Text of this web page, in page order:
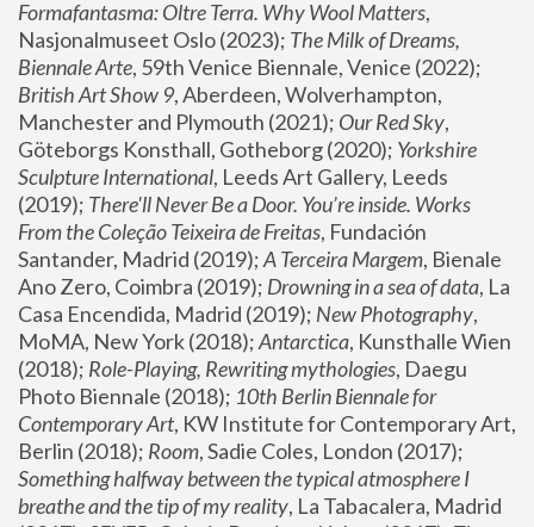
Formafantasma: Oltre Terra. Why Wool Matters,
Nasjonalmuseet Oslo (2023); The Milk of Dreams,
Biennale Arte
British Art Show 9, Aberdeen, Wolverhampton,
Manchester and Plymouth (2021); Our Red Sky,
Göteborgs Konsthall, Gotheborg (2020); Yorkshire
Sculpture International, Leeds Art Gallery, Leeds
(2019); There'll Never Be a Door. You’re inside. Works
From the Coleção Teixeira de Freitas, Fundación
Santander, Madrid (2019); A Terceira Margem, Bienale
Ano Zero, Coimbra (2019); Drowning in a sea of data, La
Casa Encendida, Madrid (2019); New Photography,
MoMA, New York (2018); Antarctica, Kunsthalle Wien
(2018); Role-Playing, Rewriting mythologies, Daegu
Photo Biennale (2018); 10th Berlin Biennale for
Contemporary Art, KW Institute for Contemporary Art,
Berlin (2018); Room
Something halfway between the typical atmosphere I
breathe and the tip of my reality, La Tabacalera, Madrid